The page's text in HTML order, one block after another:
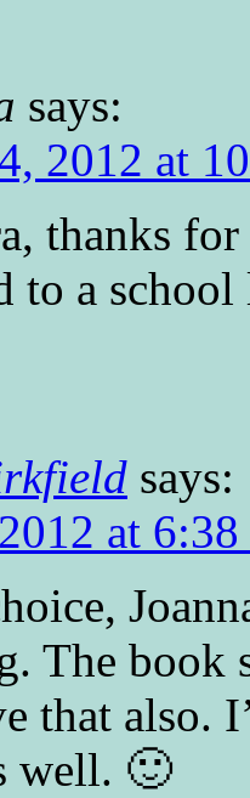
says:
2012 at
thanks
to a school
says:
at 6:38
The book
that also.
well. 🙂